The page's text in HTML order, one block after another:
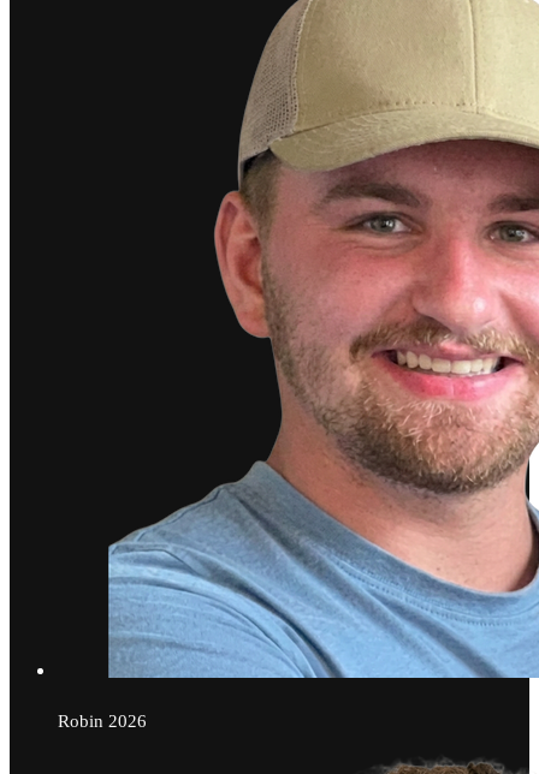
Robin 2026